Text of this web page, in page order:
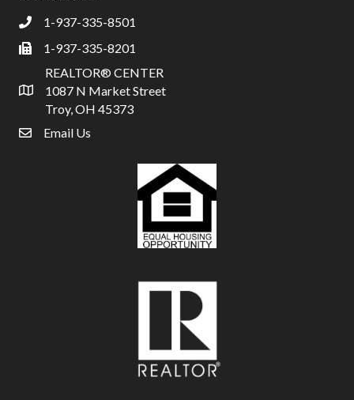
Phone1-937-335-8501
Fax
1-937-335-8201
Address & Map
REALTOR® CENTER
1087 N Market Street
Troy, OH 45373
email address
Email Us